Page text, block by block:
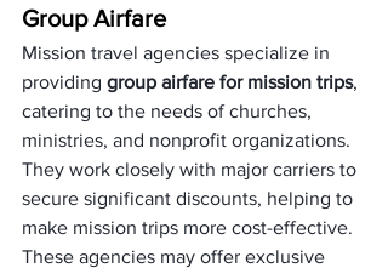
Group Airfare
Mission travel agencies specialize in
providing group airfare for mission trips,
catering to the needs of churches,
ministries, and nonprofit organizations.
They work closely with major carriers to
secure significant discounts, helping to
make mission trips more cost-effective.
These agencies may offer exclusive